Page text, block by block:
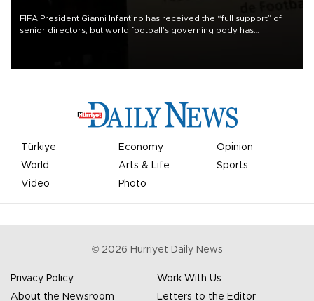
FIFA President Gianni Infantino has received the “full support” of
senior directors, but world football’s governing body has
Türkiye Economy
Opinion
World
Arts & Life
Sports
Video
Photo
© 2026 Hürriyet Daily News
Privacy Policy
Work With Us
About the Newsroom
Letters to the Editor